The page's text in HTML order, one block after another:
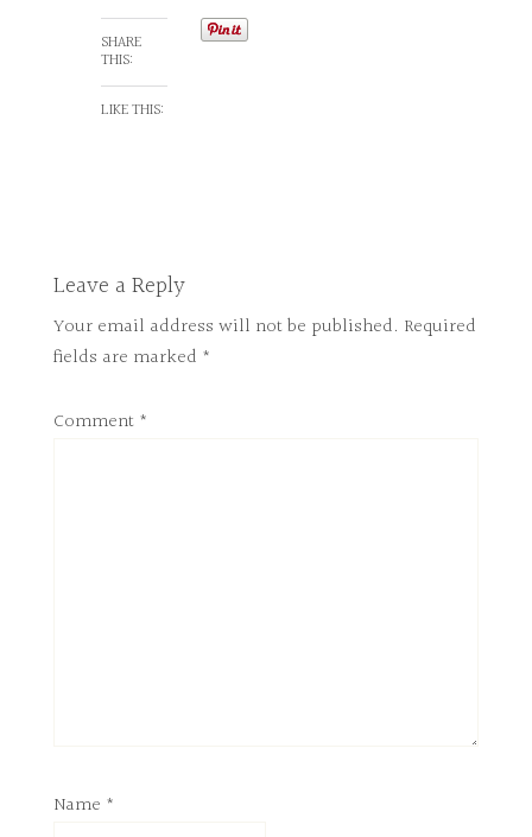
SHARE
THIS:
LIKE THIS:
Leave a Reply
Your email address will not be published. Required
fields are marked *
Comment *
Name *